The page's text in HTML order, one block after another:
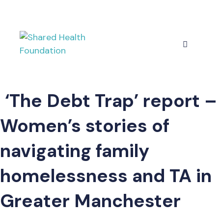
content
Menu
‘The Debt Trap’ report –
Women’s stories of
navigating family
homelessness and TA in
Greater Manchester